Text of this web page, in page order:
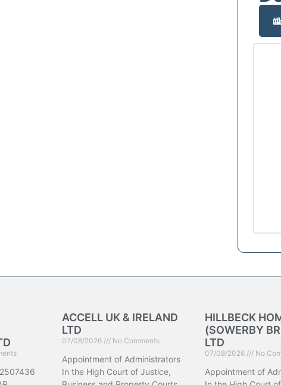
ACCELL UK & IRELAND
LTD
07/08/2026 No Comments
Appointment of Administrators
In the High Court of Justice,
HILLBECK
(SOWERBY
LTD
07/08/2026 No
Appointment of